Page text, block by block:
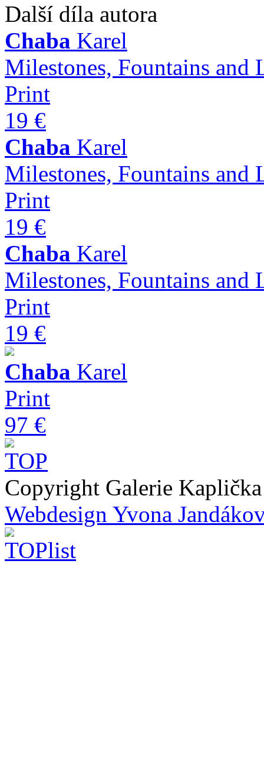
Další díla autora
Chaba Karel
Milestones, Fountains and
Print
19 €
Chaba Karel
Milestones, Fountains and
Print
19 €
Chaba Karel
Milestones, Fountains and
Print
19 €
Chaba Karel
Print
97 €
Copyright Galerie
Webdesign Yvona